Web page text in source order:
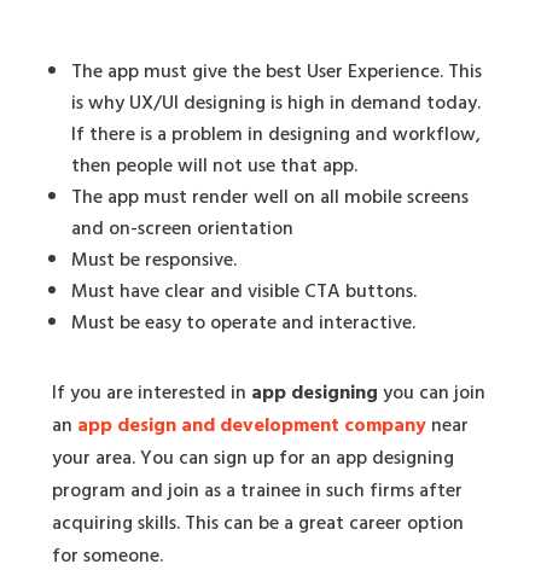
The app must give the best User Experience. This
is why UX/UI designing is high in demand today.
If there is a problem in designing and workflow,
then people will not use that app.
The app must render well on all mobile screens
and on-screen orientation
Must be responsive.
Must have clear and visible CTA buttons.
Must be easy to operate and interactive.
If you are interested in app designing you can join
an app design and development company near
your area. You can sign up for an app designing
program and join as a trainee in such firms after
acquiring skills. This can be a great career option
for someone.